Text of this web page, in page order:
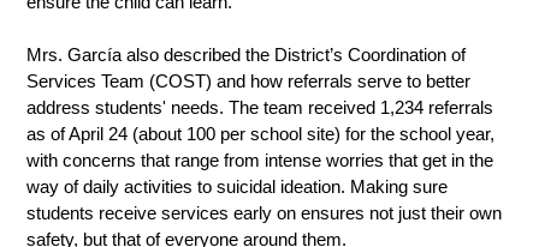
Mrs. García also described the District’s Coordination of
Services Team (COST) and how referrals serve to better
address students' needs. The team received 1,234 referrals
as of April 24 (about 100 per school site) for the school year,
with concerns that range from intense worries that get in the
way of daily activities to suicidal ideation. Making sure
students receive services early on ensures not just their own
safety, but that of everyone around them.